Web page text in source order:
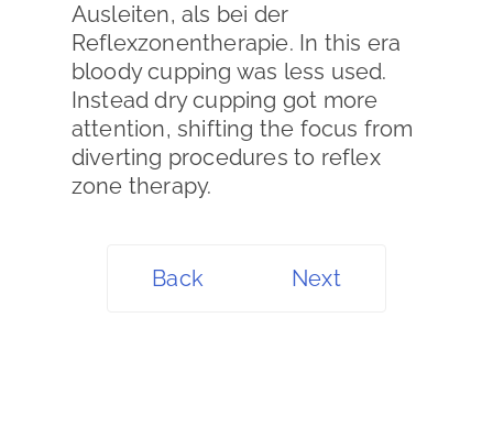
Ausleiten, als bei der
Reflexzonentherapie. In this era
bloody cupping was less used.
Instead dry cupping got more
attention, shifting the focus from
diverting procedures to reflex
zone therapy.
Back Next